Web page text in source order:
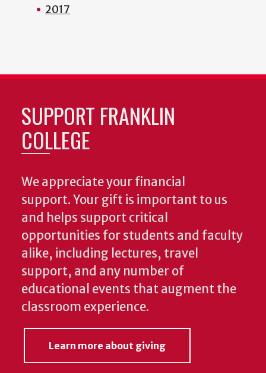
2017
SUPPORT FRANKLIN
COLLEGE
We appreciate your financial
support. Your gift is important to us
and helps support critical
opportunities for students and faculty
alike, including lectures, travel
support, and any number of
educational events that augment the
classroom experience.
Learn more about giving